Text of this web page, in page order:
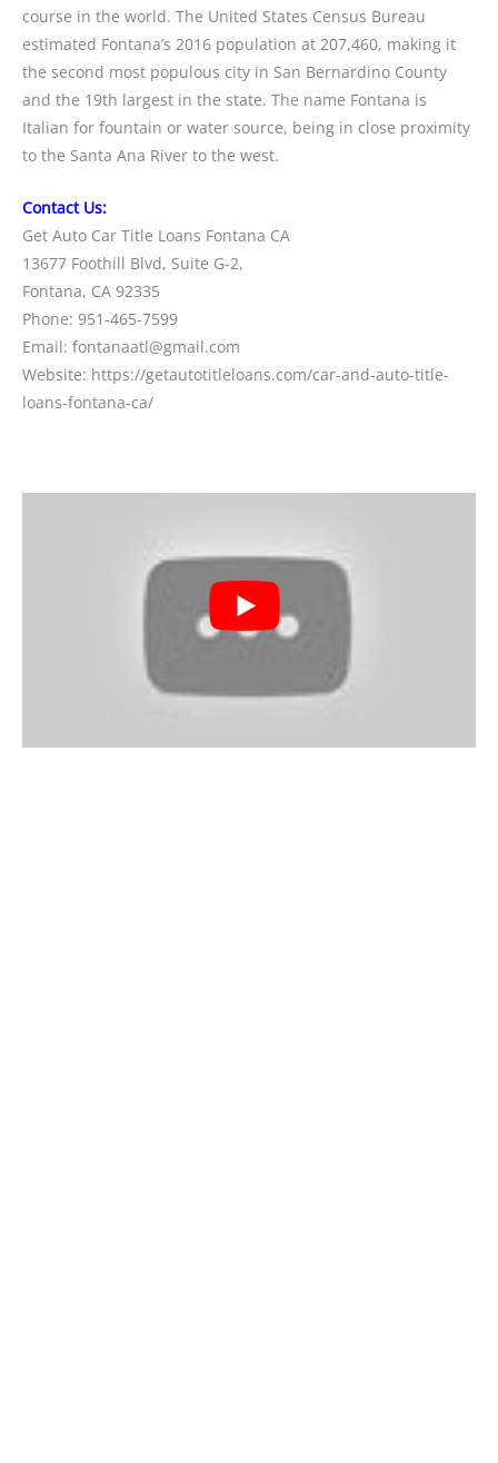
course in the world. The United States Census Bureau
estimated Fontana’s 2016 population at 207,460, making it
the second most populous city in San Bernardino County
and the 19th largest in the state. The name Fontana is
Italian for fountain or water source, being in close proximity
to the Santa Ana River to the west.
Contact Us:
Get Auto Car Title Loans Fontana CA
13677 Foothill Blvd, Suite G-2,
Fontana, CA 92335
Phone: 951-465-7599
Email: fontanaatl@gmail.com
Website: https://getautotitleloans.com/car-and-auto-title-
loans-fontana-ca/